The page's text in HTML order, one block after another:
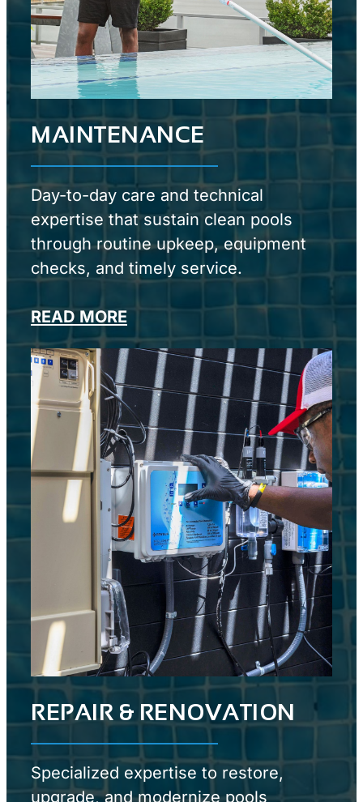
MAINTENANCE
Day-to-day care and technical
expertise that sustain clean pools
through routine upkeep, equipment
checks, and timely service.
READ MORE
REPAIR & RENOVATION
Specialized expertise to restore,
upgrade, and modernize pools